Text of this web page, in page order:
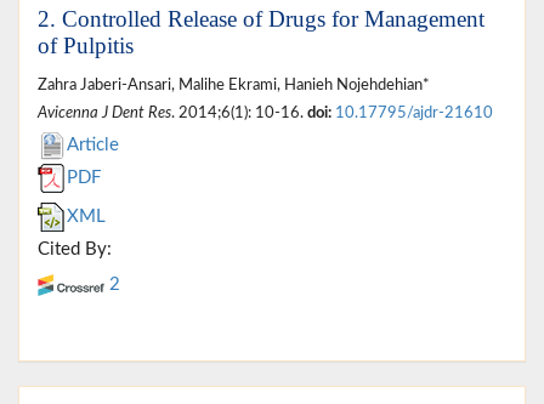
2. Controlled Release of Drugs for Management
of Pulpitis
Zahra Jaberi-Ansari, Malihe Ekrami, Hanieh Nojehdehian*
Avicenna J Dent Res. 2014;6(1): 10-16. doi: 10.17795/ajdr-21610
Article
PDF
XML
Cited By:
2